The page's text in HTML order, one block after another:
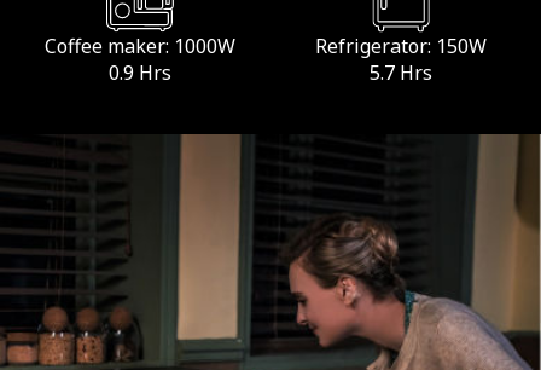
Coffee maker: 1000W
0.9 Hrs
Refrigerator: 150W
5.7 Hrs